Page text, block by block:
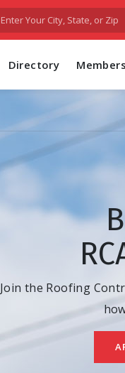
Directory
Join the Roofing